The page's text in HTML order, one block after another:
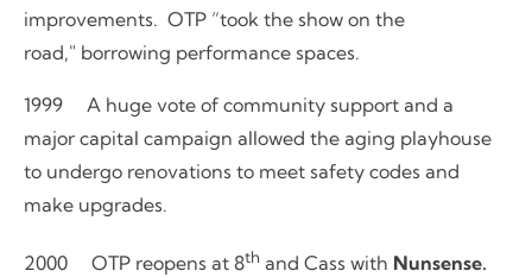
improvements. OTP “took the show on the
road," borrowing performance spaces.
1999 A huge vote of community support and a
major capital campaign allowed the aging playhouse
to undergo renovations to meet safety codes and
make upgrades.
2000 OTP reopens at 8th and Cass with Nunsense.